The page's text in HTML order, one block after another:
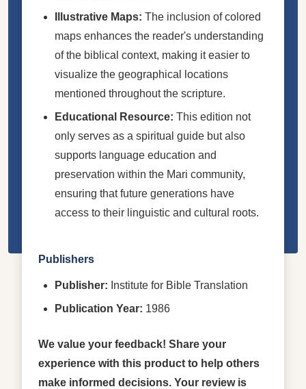
Illustrative Maps: The inclusion of colored
maps enhances the reader's understanding
of the biblical context, making it easier to
visualize the geographical locations
mentioned throughout the scripture.
Educational Resource: This edition not
only serves as a spiritual guide but also
supports language education and
preservation within the Mari community,
ensuring that future generations have
access to their linguistic and cultural roots.
Publishers
Publisher: Institute for Bible Translation
Publication Year: 1986
We value your feedback! Share your
experience with this product to help others
make informed decisions. Your review is